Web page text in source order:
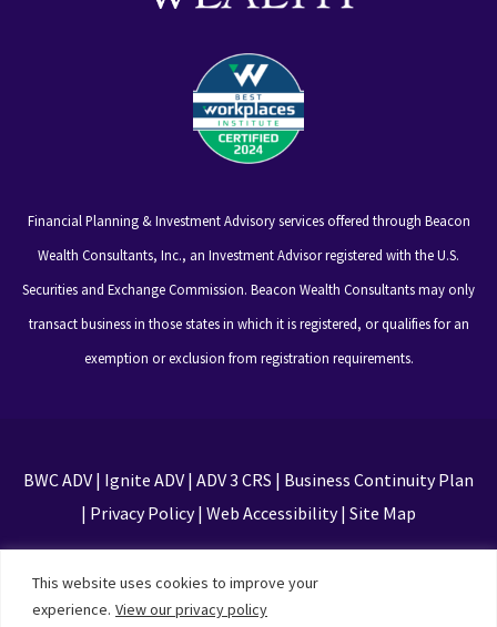
This website uses cookies to improve your
experience. View our privacy policy
Financial Planning & Investment Advisory services offered through Beacon
Wealth Consultants, Inc., an Investment Advisor registered with the U.S.
Securities and Exchange Commission. Beacon Wealth Consultants may only
transact business in those states in which it is registered, or qualifies for an
exemption or exclusion from registration requirements.
BWC ADV| Ignite ADV| ADV 3 CRS | Business Continuity Plan
| Privacy Policy| Web Accessibility| Site Map
Privacy Policy and Terms of Service apply